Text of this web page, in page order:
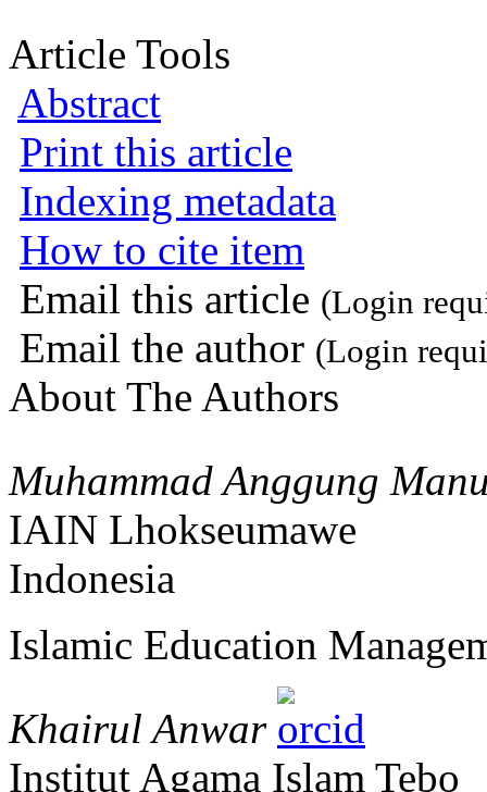
Article Tools
Abstract
Print this article
Indexing metadata
How to cite item
Email this article (Login
Email the author (Login
About The Authors
Muhammad Anggung
IAIN Lhokseumawe
Indonesia
Islamic Education
Khairul Anwar
Institut Agama Islam Tebo